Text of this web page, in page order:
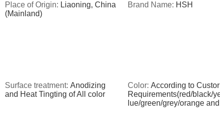
Place of Origin: Liaoning, China
(Mainland)
Brand Name: HSH
Surface treatment: Anodizing
and Heat Tingting of All color
Color: According to
Requirements(red/black/
lue/green/grey/orange